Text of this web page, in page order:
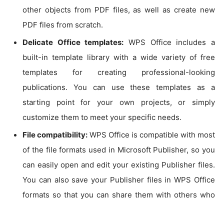
other objects from PDF files, as well as create new
PDF files from scratch.
Delicate Office templates: WPS Office includes a
built-in template library with a wide variety of free
templates for creating professional-looking
publications. You can use these templates as a
starting point for your own projects, or simply
customize them to meet your specific needs.
File compatibility: WPS Office is compatible with most
of the file formats used in Microsoft Publisher, so you
can easily open and edit your existing Publisher files.
You can also save your Publisher files in WPS Office
formats so that you can share them with others who